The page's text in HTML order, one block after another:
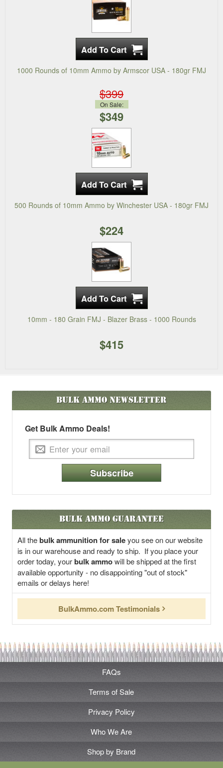
1000 Rounds of 10mm Ammo by Armscor USA - 180gr FMJ
$399
On Sale:
$349
500 Rounds of 10mm Ammo by Winchester USA - 180gr FMJ
$224
10mm - 180 Grain FMJ - Blazer Brass - 1000 Rounds
$415
Bulk AmmoNewsletter
Get Bulk Ammo Deals!
Subscribe
Bulk Ammo Guarantee
All thebulk ammunition for saleyou see on our website
is in our warehouse and ready to ship. If you place your
order today, yourbulk ammowill be shipped at the first
available opportunity - no disappointing "out of stock"
emails or delays here!
BulkAmmo.com Testimonials
FAQs
Terms of Sale
Privacy Policy
Who We Are
Shop by Brand